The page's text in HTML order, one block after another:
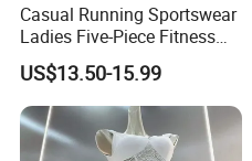
Casual Running Sportswear
Ladies Five-Piece Fitness
Yoga Suits
US$13.50-15.99